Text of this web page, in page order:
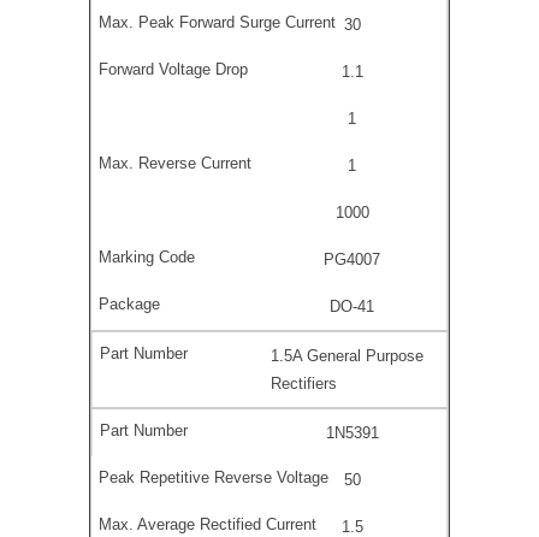
30
1.1
1
1
1000
PG4007
DO-41
1.5A General Purpose
Rectifiers
1N5391
50
1.5